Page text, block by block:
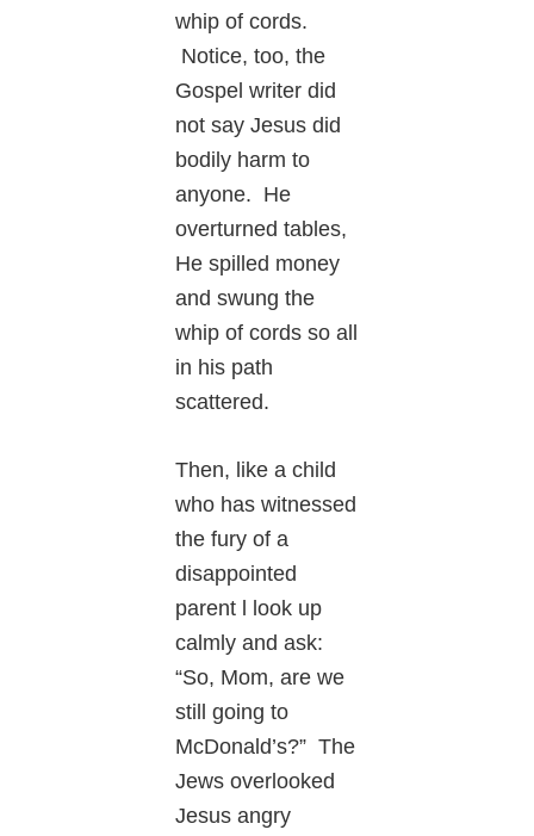
whip of cords.
Notice, too, the
Gospel writer did
not say Jesus did
bodily harm to
anyone. He
overturned tables,
He spilled money
and swung the
whip of cords so all
in his path
scattered.
Then, like a child
who has witnessed
the fury of a
disappointed
parent l look up
calmly and ask:
“So, Mom, are we
still going to
McDonald’s?” The
Jews overlooked
Jesus angry